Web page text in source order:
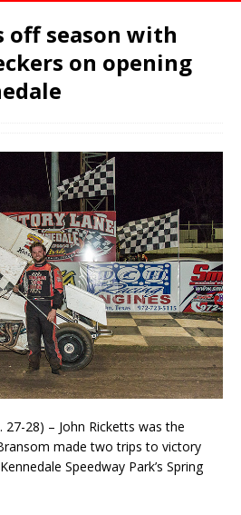
off season with
on opening
27-28) – John Ricketts was the
made two trips to victory
Speedway Park’s Spring